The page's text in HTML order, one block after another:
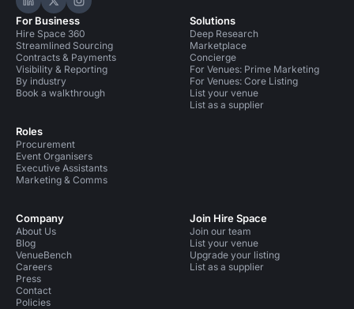
Hire Space on LinkedIn
Hire Space on X
Hire Space on Instagram
For Business
Hire Space 360
Streamlined Sourcing
Contracts & Payments
Visibility & Reporting
By industry
Book a walkthrough
Roles
Procurement
Event Organisers
Executive Assistants
Marketing & Comms
Solutions
Deep Research
Marketplace
Concierge
For Venues: Prime Marketing
For Venues: Core Listing
List your venue
List as a supplier
Company
About Us
Blog
VenueBench
Careers
Press
Contact
Policies
Join Hire Space
Join our team
List your venue
Upgrade your listing
List as a supplier